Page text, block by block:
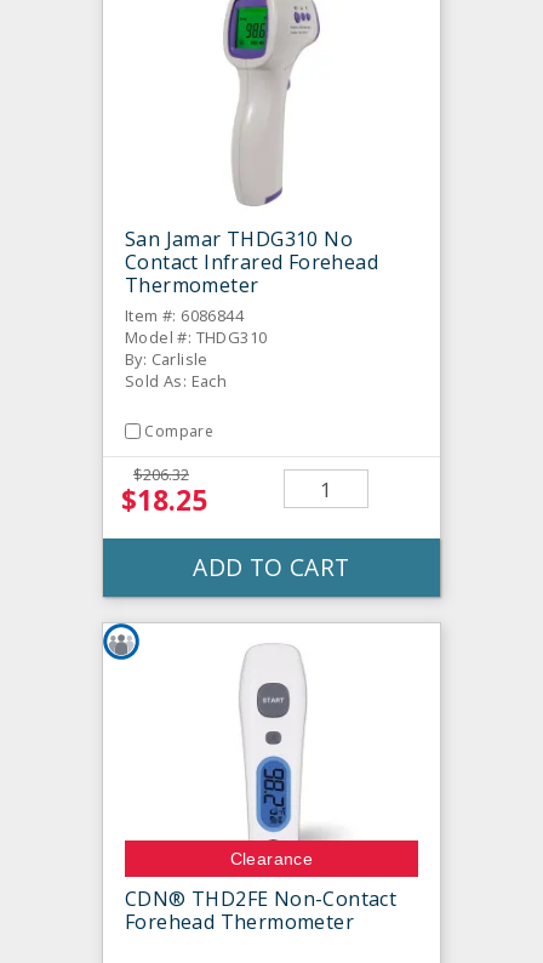
San Jamar THDG310 No
Contact Infrared Forehead
Thermometer
Item #: 6086844
Model #: THDG310
By: Carlisle
Sold As: Each
Compare
$206.32
$18.25
ADD TO CART
Clearance
CDN® THD2FE Non-Contact
Forehead Thermometer